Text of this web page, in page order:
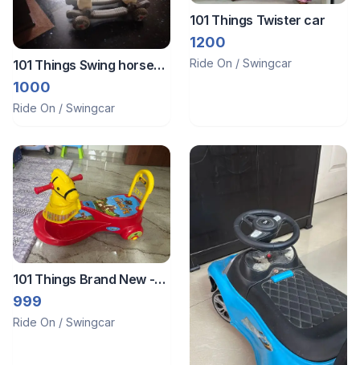
101 Things Swing horse
toy
1000
Ride On / Swingcar
101 Things Twister car
1200
Ride On / Swingcar
101 Things Brand New -
Ride on/ rider/ swing car
Horse for toddlers
999
Ride On / Swingcar